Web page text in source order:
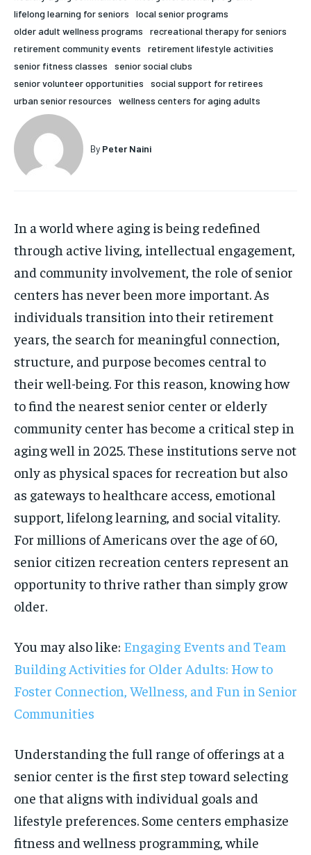
1-MONTH
$25 / month
HOLISTIC HEALTH
MENTAL HEALTH
SLEEP
HOLISTIC HEALTH
MENTAL HEALTH
SLEEP
lifelong learning for seniors
local senior programs
older adult wellness programs
recreational therapy for seniors
retirement community events
retirement lifestyle activities
senior fitness classes
senior social clubs
senior volunteer opportunities
social support for retirees
urban senior resources
wellness centers for aging adults
By Peter Naini
In a world where aging is being redefined
through active living, intellectual engagement,
and community involvement, the role of senior
centers has never been more important. As
individuals transition into their retirement
years, the search for meaningful connection,
structure, and purpose becomes central to
their well-being. For this reason, knowing how
to find the nearest senior center or elderly
community center has become a critical step in
aging well in 2025. These institutions serve not
only as physical spaces for recreation but also
as gateways to healthcare access, emotional
support, lifelong learning, and social vitality.
For millions of Americans over the age of 60,
senior citizen recreation centers represent an
opportunity to thrive rather than simply grow
older.
You may also like: Engaging Events and Team
Building Activities for Older Adults: How to
Foster Connection, Wellness, and Fun in Senior
Communities
Understanding the full range of offerings at a
senior center is the first step toward selecting
one that aligns with individual goals and
lifestyle preferences. Some centers emphasize
fitness and wellness programming, while